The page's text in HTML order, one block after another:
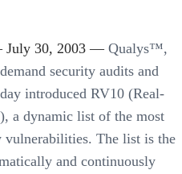
July 30, 2003 —Qualys™,
security audits and
introduced RV10 (Real-
a dynamic list of the most
vulnerabilities. The list is the
and continuously